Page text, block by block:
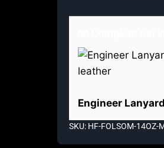
Engineer
SKU: HF-FOLSOM-14OZ-